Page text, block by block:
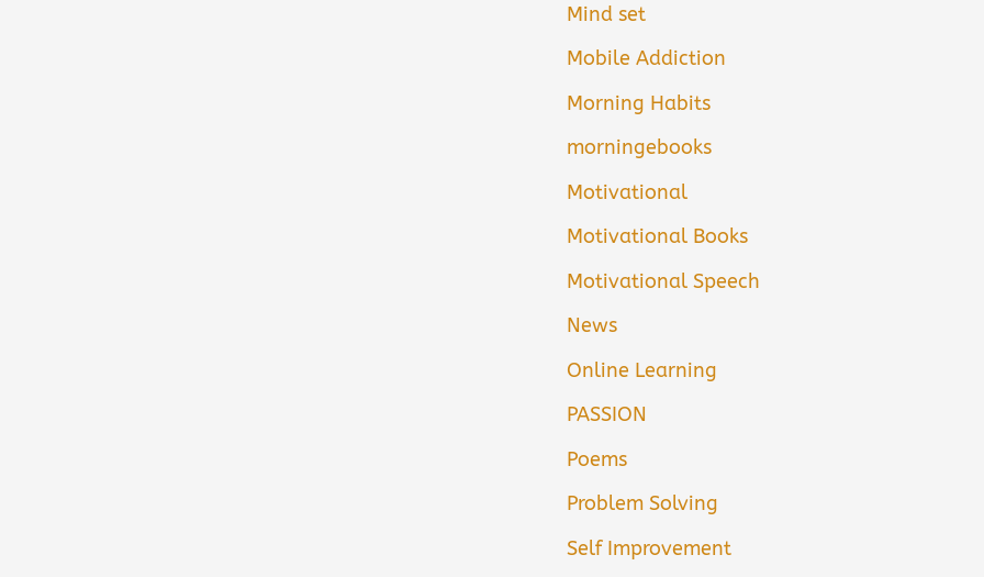
Mind set
Mobile Addiction
Morning Habits
morningebooks
Motivational
Motivational Books
Motivational Speech
News
Online Learning
PASSION
Poems
Problem Solving
Self Improvement